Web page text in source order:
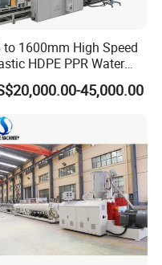
to 1600mm High Speed
HDPE PPR Water
Drainage Irrigation
Gas Hose Electrical
Machine
45,000.00